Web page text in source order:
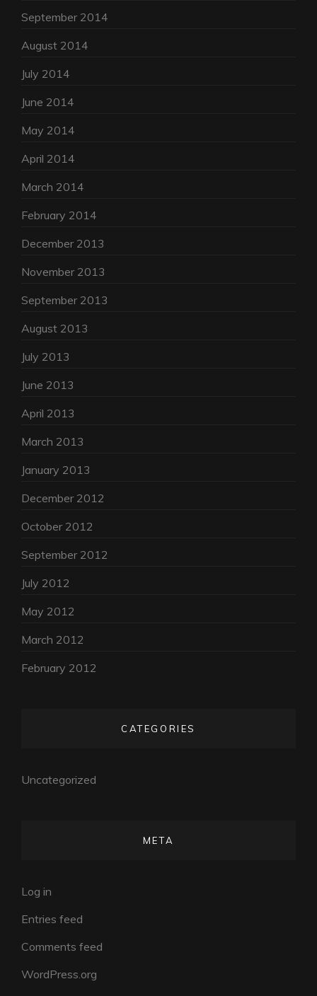
September 2014
August 2014
July 2014
June 2014
May 2014
April 2014
March 2014
February 2014
December 2013
November 2013
September 2013
August 2013
July 2013
June 2013
April 2013
March 2013
January 2013
December 2012
October 2012
September 2012
July 2012
May 2012
March 2012
February 2012
CATEGORIES
Uncategorized
META
Log in
Entries feed
Comments feed
WordPress.org